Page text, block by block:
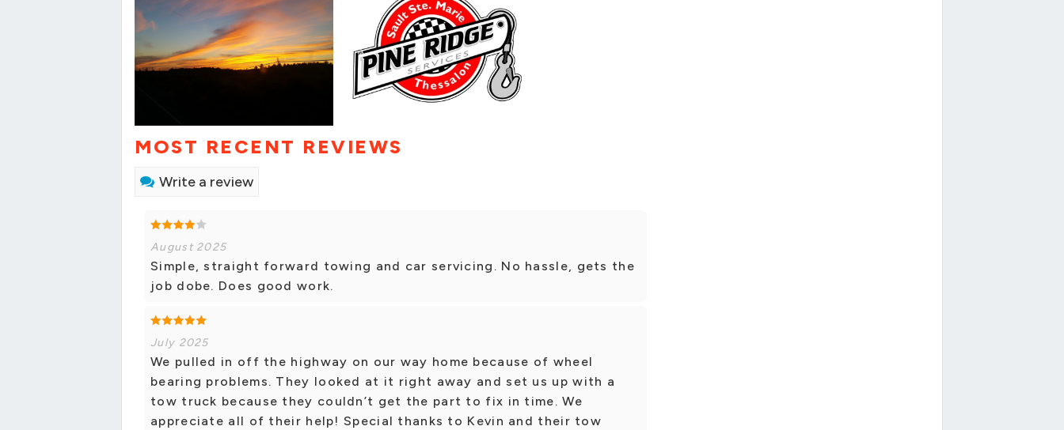
MOST RECENT REVIEWS
Write a review
August 2025
Simple, straight forward towing and car servicing. No hassle, gets the
job dobe. Does good work.
July 2025
We pulled in off the highway on our way home because of wheel
bearing problems. They looked at it right away and set us up with a
tow truck because they couldn’t get the part to fix in time. We
appreciate all of their help! Special thanks to Kevin and their tow